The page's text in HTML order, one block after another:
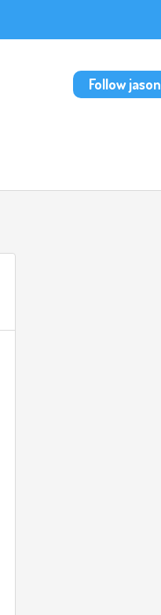
Follow